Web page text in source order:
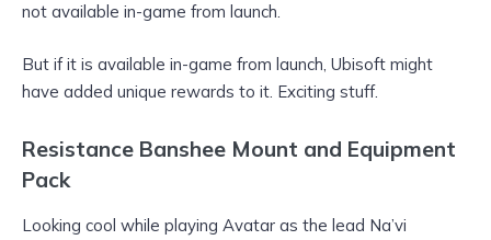
not available in-game from launch.
But if it is available in-game from launch, Ubisoft might
have added unique rewards to it. Exciting stuff.
Resistance Banshee Mount and Equipment
Pack
Looking cool while playing Avatar as the lead Na’vi